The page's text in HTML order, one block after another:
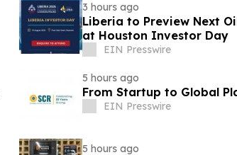
3 hours ago
Liberia to Preview Next
at Houston Investor Day
EIN Presswire
5 hours ago
From Startup to Global
EIN Presswire
5 hours ago